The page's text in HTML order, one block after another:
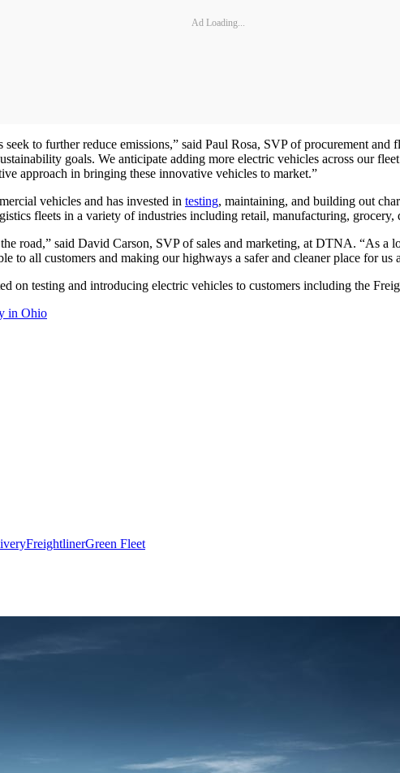
Ad Loading...
to further reduce emissions,” said Paul Rosa, SVP of procurement
goals. We anticipate adding more electric vehicles across our
approach in bringing these innovative vehicles to market.”
vehicles and has invested in testing, maintaining, and building out
fleets in a variety of industries including retail, manufacturing, grocery,
road,” said David Carson, SVP of sales and marketing, at DTNA. “As a
to all customers and making our highways a safer and cleaner place for us
on testing and introducing electric vehicles to customers including the
in Ohio
FreightlinerGreen Fleet